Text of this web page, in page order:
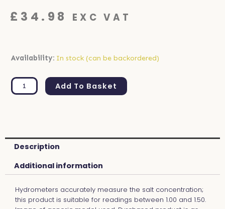
£ 34.98 EXC VAT
Availability: In stock (can be backordered)
Specific
Range
Finder
quantity
Add To Basket
Description
Additional information
Hydrometers accurately measure the salt concentration;
this product is suitable for readings between 1.00 and 1.50.